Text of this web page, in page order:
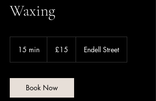
Waxing
15 min
i
n
pounds
£15 Endell Street
Book Now